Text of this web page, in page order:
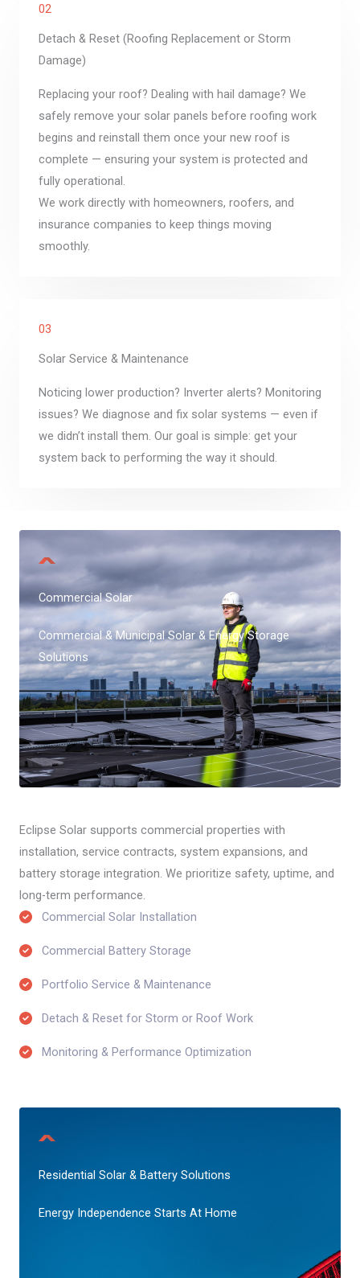
02
Detach & Reset (Roofing Replacement or Storm
Damage)
Replacing your roof? Dealing with hail damage? We
safely remove your solar panels before roofing work
begins and reinstall them once your new roof is
complete — ensuring your system is protected and
fully operational.
We work directly with homeowners, roofers, and
insurance companies to keep things moving
smoothly.
03
Solar Service & Maintenance
Noticing lower production? Inverter alerts? Monitoring
issues? We diagnose and fix solar systems — even if
we didn’t install them. Our goal is simple: get your
system back to performing the way it should.
Commercial Solar
Commercial & Municipal Solar & Energy Storage
Solutions
Eclipse Solar supports commercial properties with
installation, service contracts, system expansions, and
battery storage integration. We prioritize safety, uptime, and
long-term performance.
Commercial Solar Installation​
Commercial Battery Storage​
Portfolio Service & Maintenance​
Detach & Reset for Storm or Roof Work​
Monitoring & Performance Optimization​
Residential Solar & Battery Solutions
Energy Independence Starts At Home